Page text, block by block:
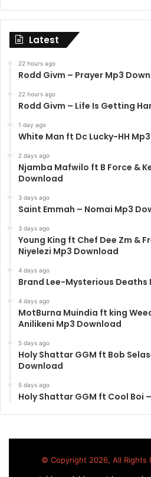
Latest
22 hours ago
Rodd Givm – Prayer Mp3
22 hours ago
Rodd Givm – Life Is Getting
1 day ago
White Man ft Dc Lucky-HH
2 days ago
Njamba Mafwilo ft B Force &
Download
3 days ago
Saint Emmah – Nomai Mp3
3 days ago
Young King ft Chef Dee Zm &
Niyelezi Mp3 Download
4 days ago
Brand Lee-Mysterious Deaths
4 days ago
MotBurna Muindia ft king
Anilikeni Mp3 Download
5 days ago
Holy Shattar GGM ft Bob
Download
5 days ago
Holy Shattar GGM ft Cool Boi
© Copyright 2026, All Rights